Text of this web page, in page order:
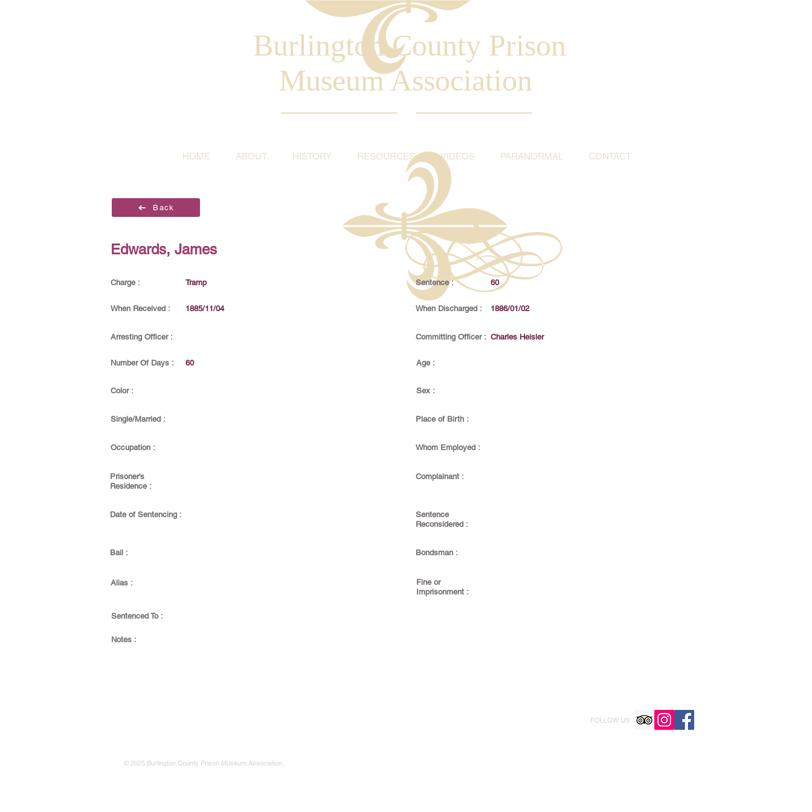
Burlington County Prison
Museum Association
HOME ABOUT HISTORY RESOURCES VIDEOS PARANORMAL CONTACT
Back
Edwards, James
Charge : Tramp Sentence : 60
When Received : 1885/11/04 When Discharged : 1886/01/02
Arresting Officer : Committing Officer : Charles Heisler
Number Of Days : 60 Age :
Color : Sex :
Single/Married : Place of Birth :
Occupation : Whom Employed :
Prisoner's
Residence :
Complainant :
Date of Sentencing :
Sentence
Reconsidered :
Bail : Bondsman :
Alias :
Fine or
Imprisonment :
Sentenced To :
Notes :
FOLLOW US:
© 2025 Burlington County Prison Museum Association.